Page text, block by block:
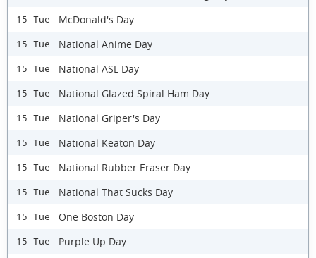
15 Tue McDonald's Day
15 Tue National Anime Day
15 Tue National ASL Day
15 Tue National Glazed Spiral Ham Day
15 Tue National Griper's Day
15 Tue National Keaton Day
15 Tue National Rubber Eraser Day
15 Tue National That Sucks Day
15 Tue One Boston Day
15 Tue Purple Up Day